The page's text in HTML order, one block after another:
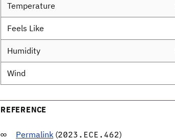
Temperature
Feels Like
Humidity
Wind
REFERENCE
Permalink (2023.ECE.462)